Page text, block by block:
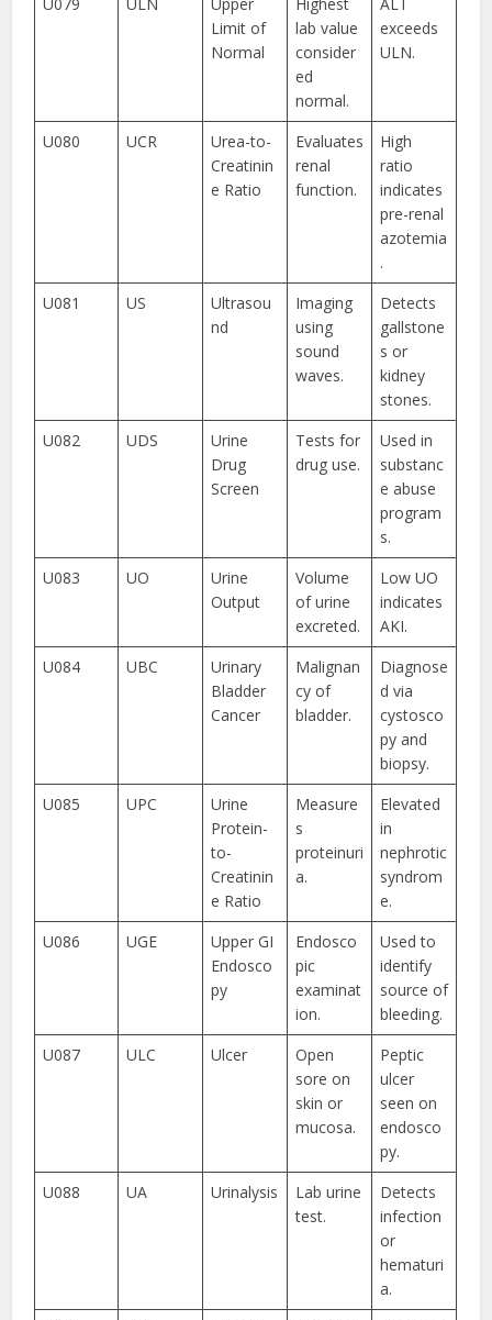
U079 ULN
Upper
Limit of
Normal
Highest
lab value
consider
ed
normal.
ALT
exceeds
ULN.
U080 UCR
Urea-to-
Creatinin
e Ratio
Evaluates
renal
function.
High
ratio
indicates
pre-renal
azotemia
.
U081
US
Ultrasou
nd
Imaging
using
sound
waves.
Detects
gallstone
s or
kidney
stones.
U082
UDS
Urine
Drug
Screen
Tests for
drug use.
Used in
substanc
e abuse
program
s.
U083
UO
Urine
Output
Volume
of urine
excreted.
Low UO
indicates
AKI.
U084
UBC
Urinary
Bladder
Cancer
Malignan
cy of
bladder.
Diagnose
d via
cystosco
py and
biopsy.
U085
UPC
Urine
Protein-
to-
Creatinin
e Ratio
Measure
s
proteinuri
a.
Elevated
in
nephrotic
syndrom
e.
U086
UGE
Upper GI
Endosco
py
Endosco
pic
examinat
ion.
Used to
identify
source of
bleeding.
U087
ULC Ulcer
Open
sore on
skin or
mucosa.
Peptic
ulcer
seen on
endosco
py.
U088
UA Urinalysis
Lab urine
test.
Detects
infection
or
hematuri
a.